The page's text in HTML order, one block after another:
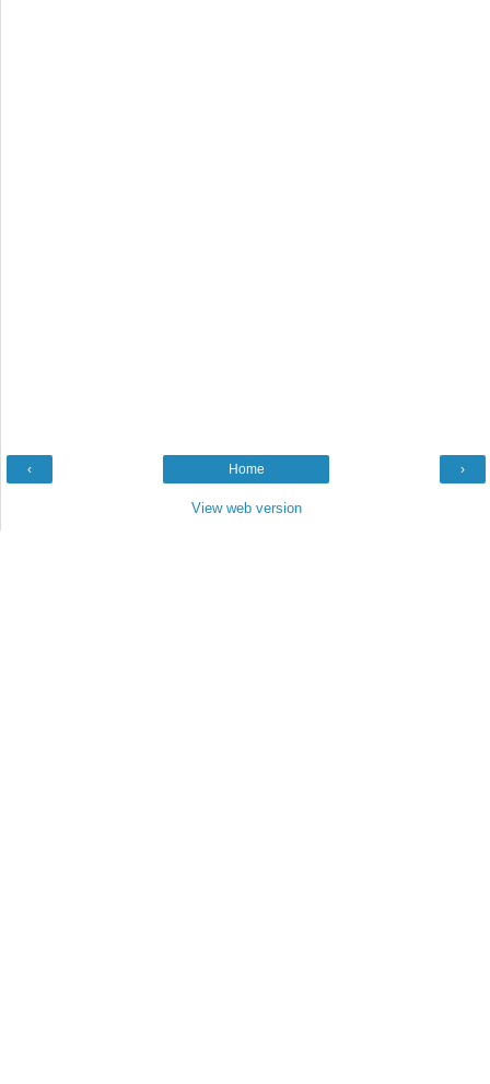
‹ ›
Home
View web version